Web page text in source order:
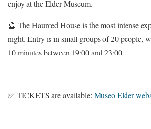
enjoy at the Elder Museum.
🔮 The Haunted House is the most intense
night. Entry is in small groups of 20 people,
10 minutes between 19:00 and 23:00.
✅ TICKETS are available: Museo Elder